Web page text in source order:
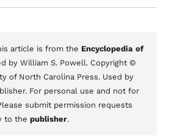
article is from the Encyclopedia of
by William S. Powell. Copyright ©
of North Carolina Press. Used by
For personal use and not for
submit permission requests
to the publisher.